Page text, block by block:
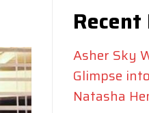
Recent
Asher Sky
Glimpse
Natasha